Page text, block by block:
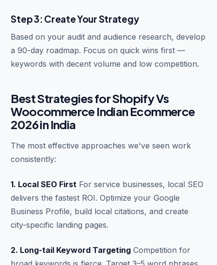
Step 3: Create Your Strategy
Based on your audit and audience research, develop
a 90-day roadmap. Focus on quick wins first —
keywords with decent volume and low competition.
Best Strategies for Shopify Vs
Woocommerce Indian Ecommerce
2026 in India
The most effective approaches we've seen work
consistently:
1. Local SEO First For service businesses, local SEO
delivers the fastest ROI. Optimize your Google
Business Profile, build local citations, and create
city-specific landing pages.
2. Long-tail Keyword Targeting Competition for